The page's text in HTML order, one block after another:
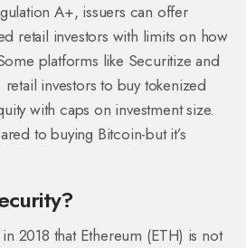
A+, issuers can offer
retail investors with limits on how
platforms like Securitize and
investors to buy tokenized
with caps on investment size.
to buying Bitcoin-but it’s
2018 that Ethereum (ETH) is not